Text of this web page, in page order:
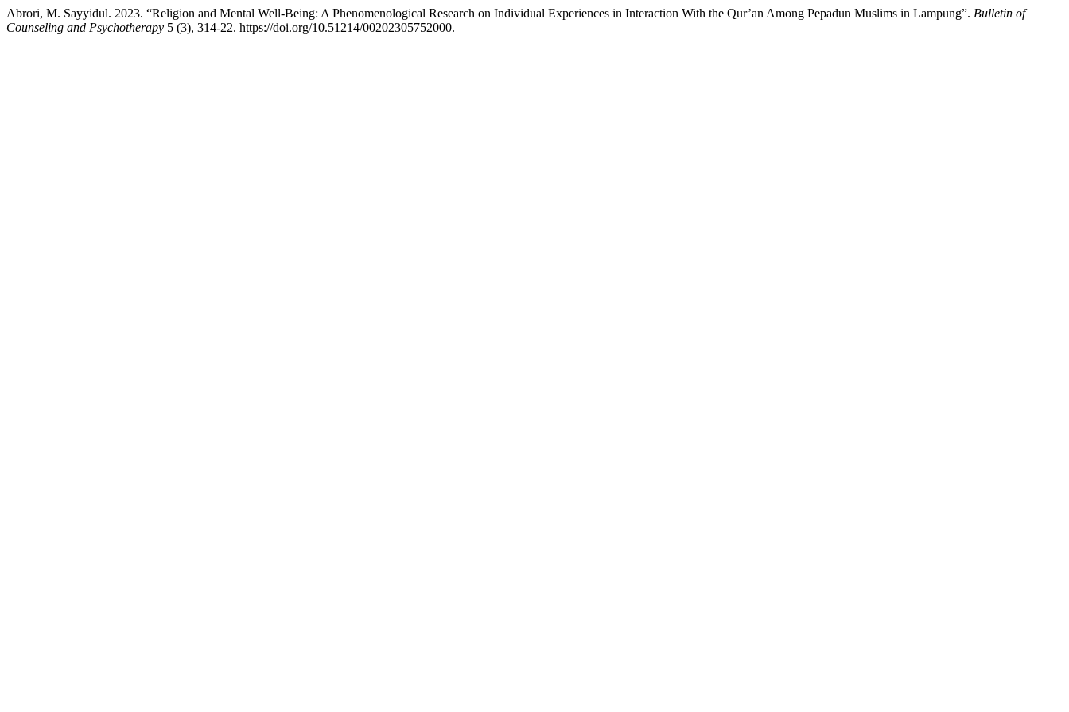
Abrori, M. Sayyidul. 2023. “Religion and Mental Well-Being: A Phenomenological Research on Individual Experiences in Interaction With the Qur’an Among Pepadun Muslims in Lampung”. Bulletin of
Counseling and Psychotherapy 5 (3), 314-22. https://doi.org/10.51214/00202305752000.